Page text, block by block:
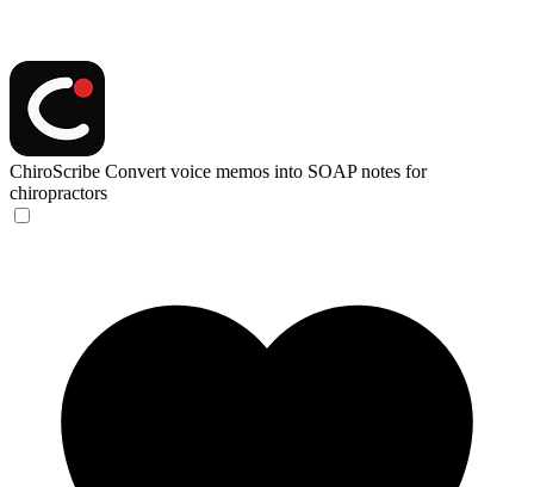
ChiroScribe Convert voice memos into SOAP notes for
chiropractors